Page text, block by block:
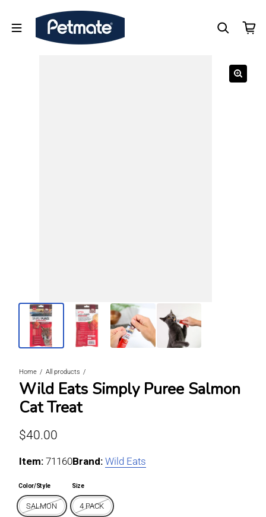
Home All products
Wild Eats Simply Puree Salmon
Cat Treat
Regular price
$40.00
Item: For SALMON / 4 PACK
71160Brand: Wild Eats
Color/Style
SALMON
Size
4 PACK